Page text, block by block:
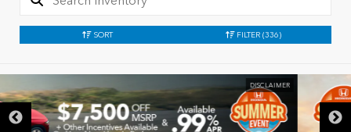
SORT FILTER (336)